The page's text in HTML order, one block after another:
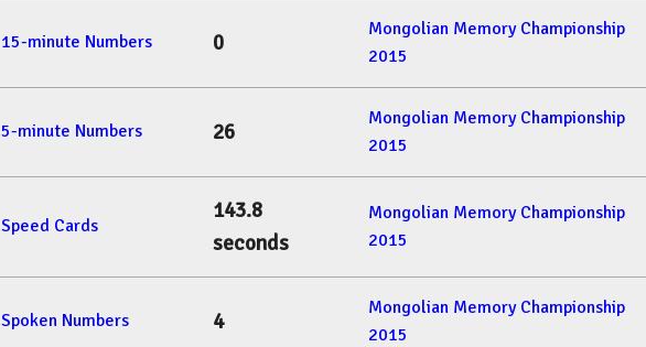
15-minute Numbers 0
Mongolian Memory Championship
2015
5-minute Numbers 26
Mongolian Memory Championship
2015
Speed Cards
143.8
seconds
Mongolian Memory Championship
2015
Spoken Numbers 4
Mongolian Memory Championship
2015